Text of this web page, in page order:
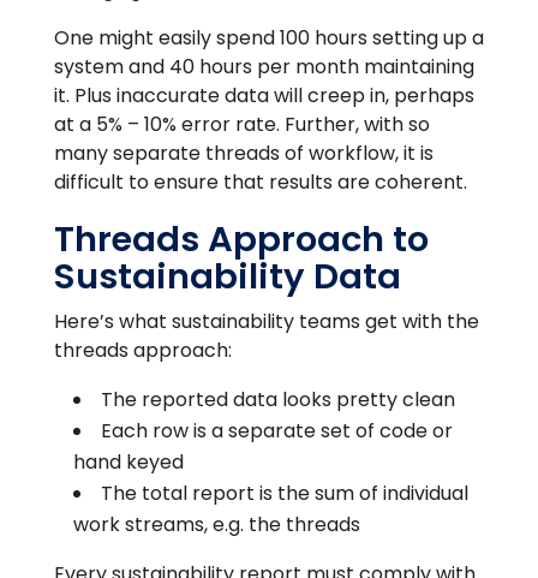
One might easily spend 100 hours setting up a
system and 40 hours per month maintaining
it. Plus inaccurate data will creep in, perhaps
at a 5% – 10% error rate. Further, with so
many separate threads of workflow, it is
difficult to ensure that results are coherent.
Threads Approach to
Sustainability Data
Here’s what sustainability teams get with the
threads approach:
The reported data looks pretty clean
Each row is a separate set of code or
hand keyed
The total report is the sum of individual
work streams, e.g. the threads